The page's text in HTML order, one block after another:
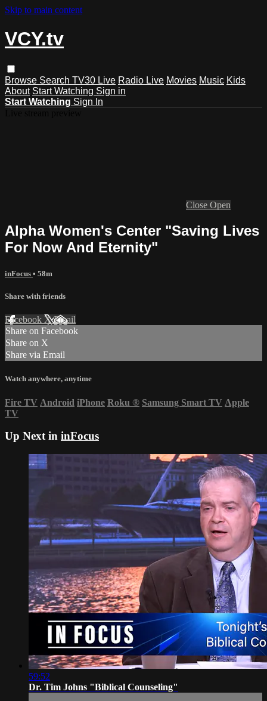
Skip to main content
VCY.tv
Browse Search TV30 Live Radio Live Movies Music Kids
About Start Watching Sign in
Start Watching Sign In
Close Open
Alpha Women's Center "Saving Lives
For Now And Eternity"
inFocus • 58m
Share with friends
Facebook XEmail
Share on Facebook
Share on X
Share via Email
Watch anywhere, anytime
Fire TV Android iPhone Roku ® Samsung Smart TV Apple
TV
Up Next in inFocus
59:52
Dr. Tim Johns "Biblical Counseling"